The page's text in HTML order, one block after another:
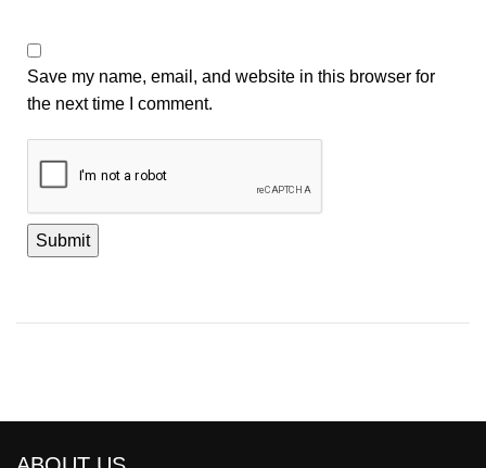
Save my name, email, and website in this browser for
the next time I comment.